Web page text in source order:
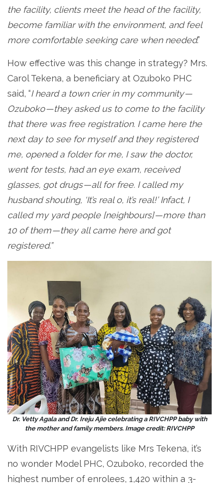
the facility, clients meet the head of the facility,
become familiar with the environment, and feel
more comfortable seeking care when needed.”
How effective was this change in strategy? Mrs.
Carol Tekena, a beneficiary at Ozuboko PHC
said, “I heard a town crier in my community —
Ozuboko — they asked us to come to the facility
that there was free registration. I came here the
next day to see for myself and they registered
me, opened a folder for me, I saw the doctor,
went for tests, had an eye exam, received
glasses, got drugs — all for free. I called my
husband shouting, ‘It’s real o, it’s real!’ Infact, I
called my yard people [neighbours] — more than
10 of them — they all came here and got
registered.”
Dr. Vetty Agala and Dr. Ireju Ajie celebrating a RIVCHPP baby with
the mother and family members. Image credit: RIVCHPP
With RIVCHPP evangelists like Mrs Tekena, it’s
no wonder Model PHC, Ozuboko, recorded the
highest number of enrolees, 1,420 within a 3-